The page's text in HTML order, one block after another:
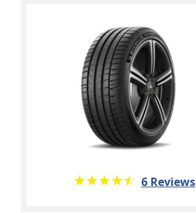
★★★★★
☆☆☆☆☆ 6 Reviews